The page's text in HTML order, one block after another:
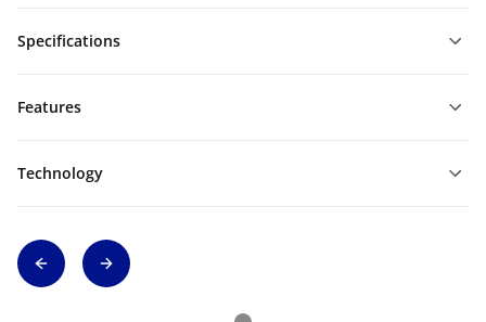
Specifications
Features
Technology